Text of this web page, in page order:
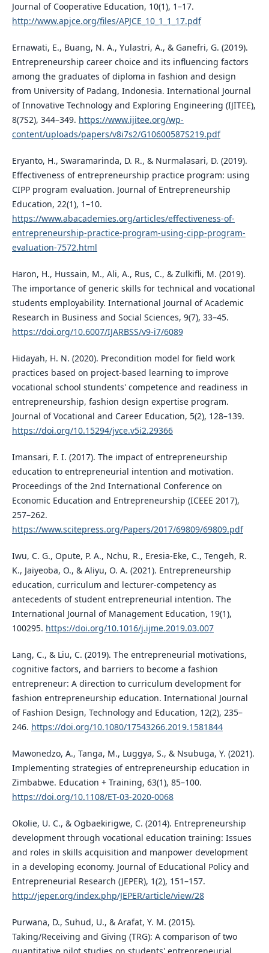
Journal of Cooperative Education, 10(1), 1–17.
http://www.apjce.org/files/APJCE_10_1_1_17.pdf
Ernawati, E., Buang, N. A., Yulastri, A., & Ganefri, G. (2019).
Entrepreneurship career choice and its influencing factors
among the graduates of diploma in fashion and design
from University of Padang, Indonesia. International Journal
of Innovative Technology and Exploring Engineering (IJITEE),
8(7S2), 344–349. https://www.ijitee.org/wp-
content/uploads/papers/v8i7s2/G10600587S219.pdf
Eryanto, H., Swaramarinda, D. R., & Nurmalasari, D. (2019).
Effectiveness of entrepreneurship practice program: using
CIPP program evaluation. Journal of Entrepreneurship
Education, 22(1), 1–10.
https://www.abacademies.org/articles/effectiveness-of-
entrepreneurship-practice-program-using-cipp-program-
evaluation-7572.html
Haron, H., Hussain, M., Ali, A., Rus, C., & Zulkifli, M. (2019).
The importance of generic skills for technical and vocational
students employability. International Journal of Academic
Research in Business and Social Sciences, 9(7), 33–45.
https://doi.org/10.6007/IJARBSS/v9-i7/6089
Hidayah, H. N. (2020). Precondition model for field work
practices based on project-based learning to improve
vocational school stundents' competence and readiness in
entrepreneurship, fashion design expertise program.
Journal of Vocational and Career Education, 5(2), 128–139.
https://doi.org/10.15294/jvce.v5i2.29366
Imansari, F. I. (2017). The impact of entrepreneurship
education to entrepreneurial intention and motivation.
Proceedings of the 2nd International Conference on
Economic Education and Entrepreneurship (ICEEE 2017),
257–262.
https://www.scitepress.org/Papers/2017/69809/69809.pdf
Iwu, C. G., Opute, P. A., Nchu, R., Eresia-Eke, C., Tengeh, R.
K., Jaiyeoba, O., & Aliyu, O. A. (2021). Entrepreneurship
education, curriculum and lecturer-competency as
antecedents of student entrepreneurial intention. The
International Journal of Management Education, 19(1),
100295. https://doi.org/10.1016/j.ijme.2019.03.007
Lang, C., & Liu, C. (2019). The entrepreneurial motivations,
cognitive factors, and barriers to become a fashion
entrepreneur: A direction to curriculum development for
fashion entrepreneurship education. International Journal
of Fashion Design, Technology and Education, 12(2), 235–
246. https://doi.org/10.1080/17543266.2019.1581844
Mawonedzo, A., Tanga, M., Luggya, S., & Nsubuga, Y. (2021).
Implementing strategies of entrepreneurship education in
Zimbabwe. Education + Training, 63(1), 85–100.
https://doi.org/10.1108/ET-03-2020-0068
Okolie, U. C., & Ogbaekirigwe, C. (2014). Entrepreneurship
development through vocational education training: Issues
and roles in skills acquisition and manpower development
in a developing economy. Journal of Educational Policy and
Entrepreneurial Research (JEPER), 1(2), 151–157.
http://jeper.org/index.php/JEPER/article/view/28
Purwana, D., Suhud, U., & Arafat, Y. M. (2015).
Taking/Receiving and Giving (TRG): A comparison of two